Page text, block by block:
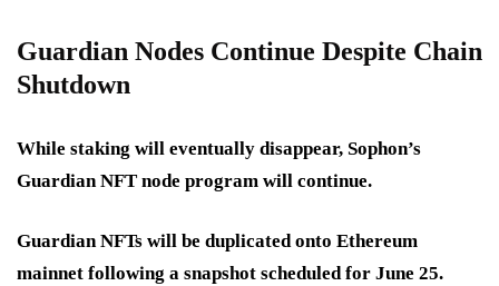
Guardian Nodes Continue Despite Chain
Shutdown
While staking will eventually disappear, Sophon’s
Guardian NFT node program will continue.
Guardian NFTs will be duplicated onto Ethereum
mainnet following a snapshot scheduled for June 25.